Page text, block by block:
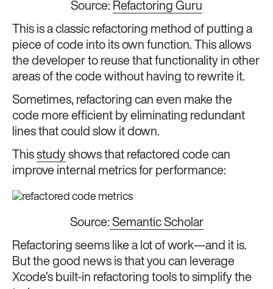
Source: Refactoring Guru
This is a classic refactoring method of putting a
piece of code into its own function. This allows
the developer to reuse that functionality in other
areas of the code without having to rewrite it.
Sometimes, refactoring can even make the
code more efficient by eliminating redundant
lines that could slow it down.
This study shows that refactored code can
improve internal metrics for performance:
Source: Semantic Scholar
Refactoring seems like a lot of work—and it is.
But the good news is that you can leverage
Xcode’s built-in refactoring tools to simplify the